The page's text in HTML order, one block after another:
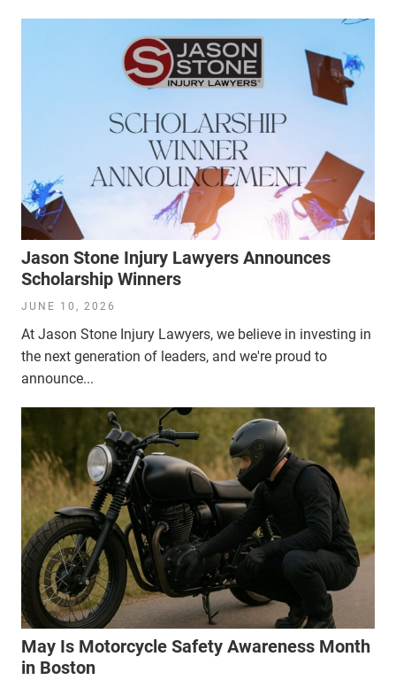
Jason Stone Injury Lawyers Announces
Scholarship Winners
JUNE 10, 2026
At Jason Stone Injury Lawyers, we believe in investing in
the next generation of leaders, and we're proud to
announce...
May Is Motorcycle Safety Awareness Month
in Boston